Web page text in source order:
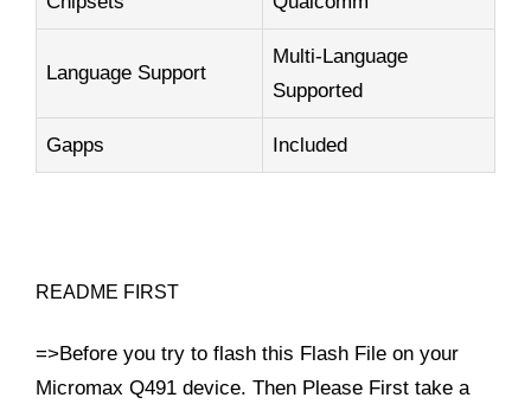
Language Support
Multi-Language
Supported
Gapps Included
README FIRST
=>Before you try to flash this Flash File on your
Micromax Q491 device. Then Please First take a